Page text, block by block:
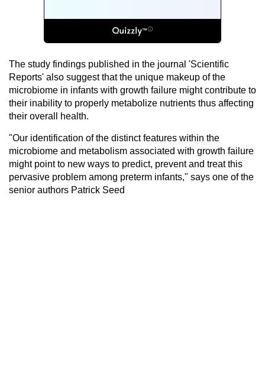
The study findings published in the journal 'Scientific
Reports' also suggest that the unique makeup of the
microbiome in infants with growth failure might contribute to
their inability to properly metabolize nutrients thus affecting
their overall health.
"Our identification of the distinct features within the
microbiome and metabolism associated with growth failure
might point to new ways to predict, prevent and treat this
pervasive problem among preterm infants," says one of the
senior authors Patrick Seed